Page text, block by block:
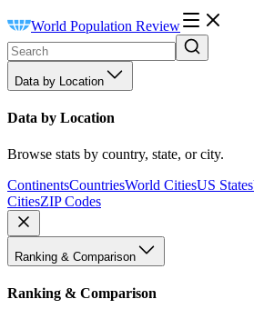
World Population Review
Data by Location
Data by Location
Browse stats by country, state, or city.
ContinentsCountriesWorld CitiesUS States
CitiesZIP Codes
Ranking & Comparison
Ranking & Comparison